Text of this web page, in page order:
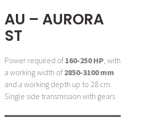
AU – AURORA
ST
Power required of 160-250 HP, with
a working width of 2850-3100 mm
and a working depth up to 28 cm.
Single side transmission with gears